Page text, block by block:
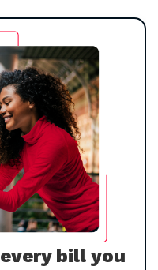
bill you